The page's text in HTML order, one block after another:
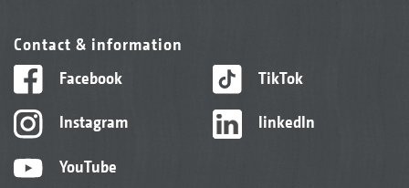
Contact & information
Facebook
Instagram
YouTube
TikTok
linkedIn